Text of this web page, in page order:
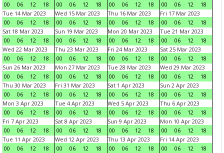
00
06 12 18
00
06 12 18
00
06 12 18
00
06 12
18
Tue 14 Mar 2023
00
06 12 18
Wed 15 Mar 2023
00
06 12 18
Thu 16 Mar 2023
00
06 12 18
Fri 17 Mar 2023
00
06 12
18
Sat 18 Mar 2023
00
06 12 18
Sun 19 Mar 2023
00
06 12 18
Mon 20 Mar 2023
00
06 12 18
Tue 21 Mar 2023
00
06 12
18
Wed 22 Mar 2023
00
06 12 18
Thu 23 Mar 2023
00
06 12 18
Fri 24 Mar 2023
00
06 12 18
Sat 25 Mar 2023
00
06 12
18
Sun 26 Mar 2023
00
06 12 18
Mon 27 Mar 2023
00
06 12 18
Tue 28 Mar 2023
00
06 12 18
Wed 29 Mar 2023
00
06 12
18
Thu 30 Mar 2023
00
06 12 18
Fri 31 Mar 2023
00
06 12 18
Sat 1 Apr 2023
00
06 12 18
Sun 2 Apr 2023
00
06 12
18
Mon 3 Apr 2023
00
06 12 18
Tue 4 Apr 2023
00
06 12 18
Wed 5 Apr 2023
00
06 12 18
Thu 6 Apr 2023
00
06 12
18
Fri 7 Apr 2023
00
06 12 18
Sat 8 Apr 2023
00
06 12 18
Sun 9 Apr 2023
00
06 12 18
Mon 10 Apr 2023
00
06 12
18
Tue 11 Apr 2023
00
06 12 18
Wed 12 Apr 2023
00
06 12 18
Thu 13 Apr 2023
00
06 12 18
Fri 14 Apr 2023
00
06 12
18